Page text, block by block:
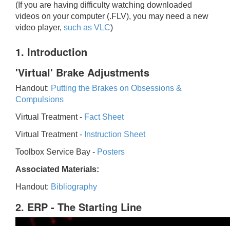
(If you are having difficulty watching downloaded
videos on your computer (.FLV), you may need a new
video player, such as VLC)
1. Introduction
'Virtual' Brake Adjustments
Handout: Putting the Brakes on Obsessions &
Compulsions
Virtual Treatment - Fact Sheet
Virtual Treatment - Instruction Sheet
Toolbox Service Bay - Posters
Associated Materials:
Handout: Bibliography
2. ERP - The Starting Line